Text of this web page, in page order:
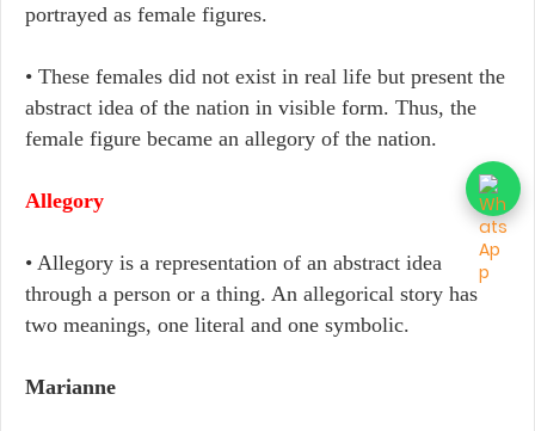
portrayed as female figures.
• These females did not exist in real life but present the
abstract idea of the nation in visible form. Thus, the
female figure became an allegory of the nation.
Allegory
• Allegory is a representation of an abstract idea
through a person or a thing. An allegorical story has
two meanings, one literal and one symbolic.
Marianne